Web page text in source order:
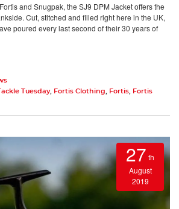
and Snugpak, the SJ9 DPM Jacket offers the
Cut, stitched and filled right here in the UK,
poured every last second of their 30 years of
Tuesday, Fortis Clothing Fortis
Fortis
27 th
August
2019